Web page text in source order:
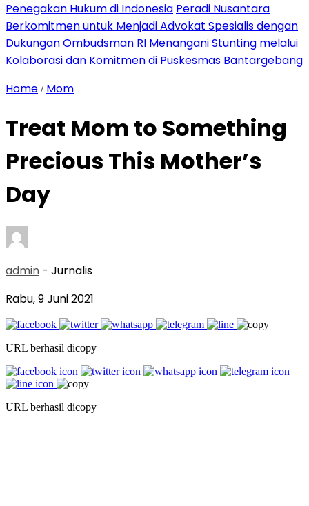
Penegakan Hukum di Indonesia Peradi Nusantara
Berkomitmen untuk Menjadi Advokat Spesialis dengan
Dukungan Ombudsman RI Menangani Stunting melalui
Kolaborasi dan Komitmen di Puskesmas Bantargebang
Home / Mom
Treat Mom to Something
Precious This Mother’s
Day
admin - Jurnalis
Rabu, 9 Juni 2021
URL berhasil dicopy
URL berhasil dicopy